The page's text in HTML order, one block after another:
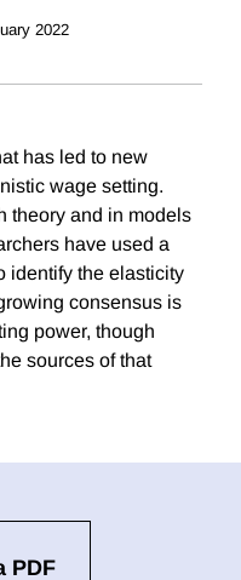
2022
has led to new
wage setting.
theory and in models
have used a
identify the elasticity
consensus is
power, though
sources of that
PDF